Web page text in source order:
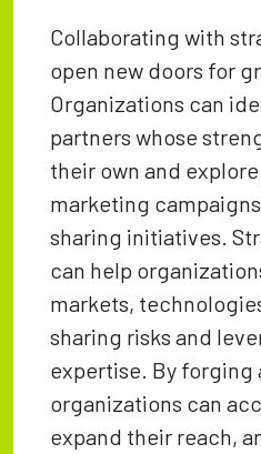
Collaborating with
open new doors for
Organizations can
partners whose
their own and
marketing
sharing initiatives.
can help
markets,
sharing risks and
expertise. By forging
organizations can
expand their reach,